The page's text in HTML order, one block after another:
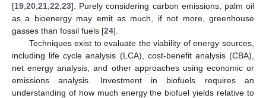
[19 20 21 22 23]. Purely considering carbon emissions, palm oil
as a bioenergy may emit as much, if not more, greenhouse
gasses than fossil fuels [24].
Techniques exist to evaluate the viability of energy sources,
including life cycle analysis (LCA), cost-benefit analysis (CBA),
net energy analysis, and other approaches using economic or
emissions analysis. Investment in biofuels requires an
understanding of how much energy the biofuel yields relative to